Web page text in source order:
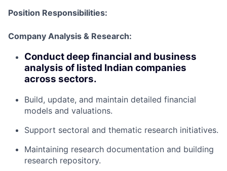
Position Responsibilities:
Company Analysis & Research:
Conduct deep financial and business
analysis of listed Indian companies
across sectors.
Build, update, and maintain detailed financial
models and valuations.
Support sectoral and thematic research initiatives.
Maintaining research documentation and building
research repository.